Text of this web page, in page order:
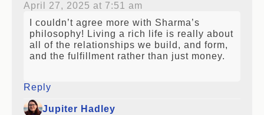
April 27, 2025 at 7:51 am
I couldn’t agree more with Sharma’s
philosophy! Living a rich life is really about
all of the relationships we build, and form,
and the fulfillment rather than just money.
Reply
Jupiter Hadley